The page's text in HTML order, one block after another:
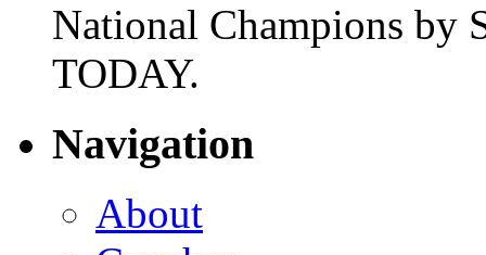
National Champions by
TODAY.
Navigation
About